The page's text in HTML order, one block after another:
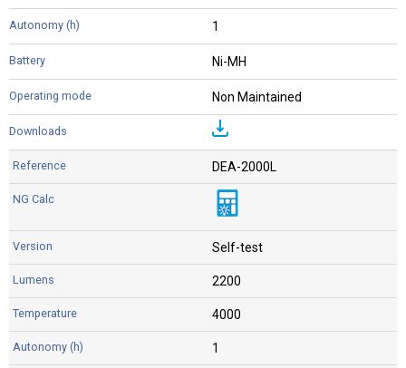
1
Ni-MH
Non Maintained
DEA-2000L
Self-test
2200
4000
1